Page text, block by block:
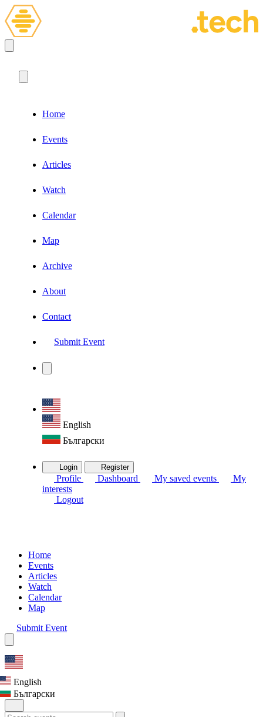
Home
Events
Articles
Watch
Calendar
Map
Archive
About
Contact
Submit Event
English
Български
Login Register
Profile Dashboard My saved events
My
interests
Logout
Home
Events
Articles
Watch
Calendar
Map
Submit Event
English
Български